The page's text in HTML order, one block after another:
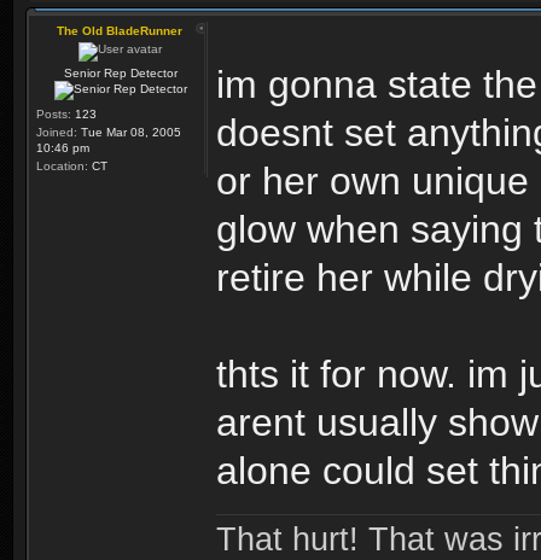
The Old BladeRunner
Senior Rep Detector
Posts: 123
Joined: Tue Mar 08, 2005
10:46 pm
Location: CT
im gonna state
doesnt set
or her own
glow when saying
retire her while
thts it for now. im
arent usually
alone could set
That hurt! That was